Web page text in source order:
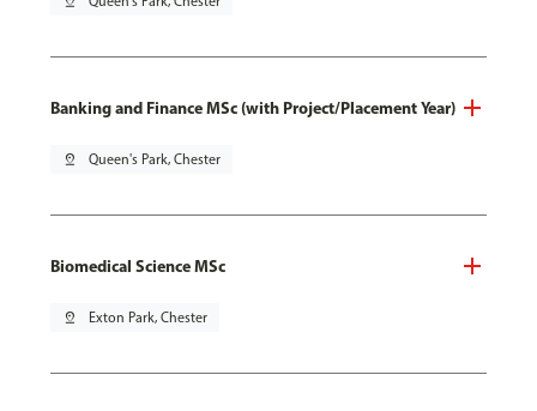
Banking and Finance MSc (with Project/Placement Year)
pin_drop Queen's Park, Chester
Biomedical Science MSc
pin_drop Exton Park, Chester